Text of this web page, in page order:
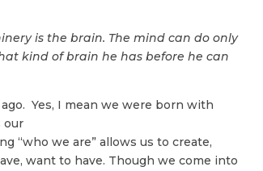
is the brain. The mind can do only
kind of brain he has before he can
Yes, I mean we were born with
our
“who we are” allows us to create,
want to have. Though we come into